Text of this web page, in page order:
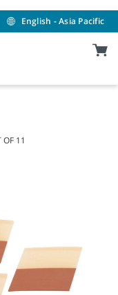
English - Asia Pacific
11